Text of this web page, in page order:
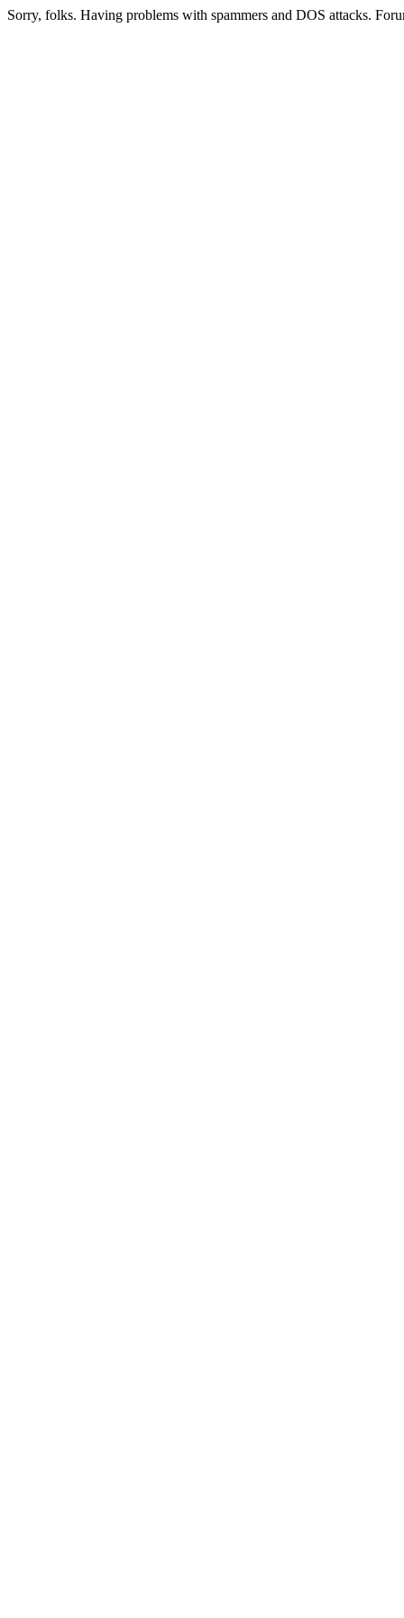
Sorry, folks. Having problems with spammers and DOS attacks.